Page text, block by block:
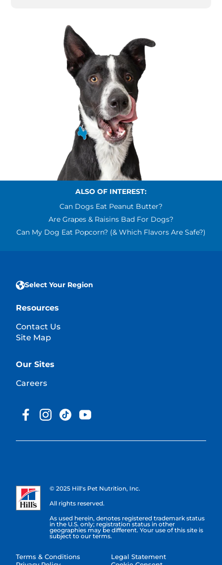
ALSO OF INTEREST:
Can Dogs Eat Peanut Butter?
Are Grapes & Raisins Bad For Dogs?
Can My Dog Eat Popcorn? (& Which Flavors Are Safe?)
Select Your Region
Resources
Contact Us
Site Map
Our Sites
Careers
© 2025 Hill's Pet Nutrition, Inc.
All rights reserved.
As used herein, denotes registered trademark status
in the U.S. only; registration status in other
geographies may be different. Your use of this site is
subject to our terms.
Terms & Conditions
Legal Statement